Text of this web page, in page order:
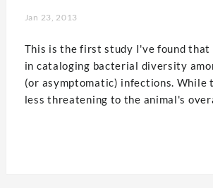
Jan 23, 2013
This is the first study I've found that
in cataloging bacterial diversity
(or asymptomatic) infections. While
less threatening to the animal's